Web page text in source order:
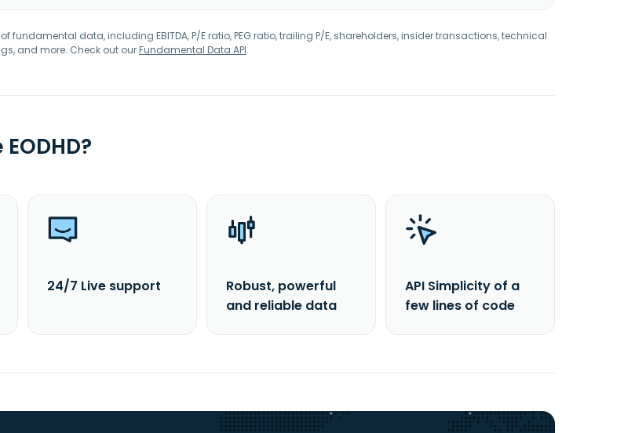
fundamental data, including EBITDA, P/E ratio, PEG ratio, trailing P/E, shareholders, insider transactions, technical
and more. Check out ourFundamental Data API.
24/7 Live support
Robust, powerful
and reliable data
API Simplicity of a
few lines of code